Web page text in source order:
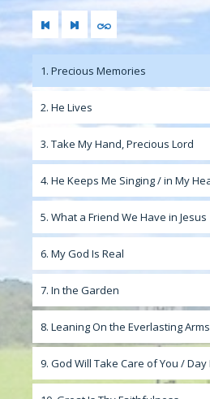
1. Precious Memories
2. He Lives
3. Take My Hand, Precious Lord
5. What a Friend We Have in Jesus
6. My God Is Real
7. In the Garden
8. Leaning On the Everlasting Arms